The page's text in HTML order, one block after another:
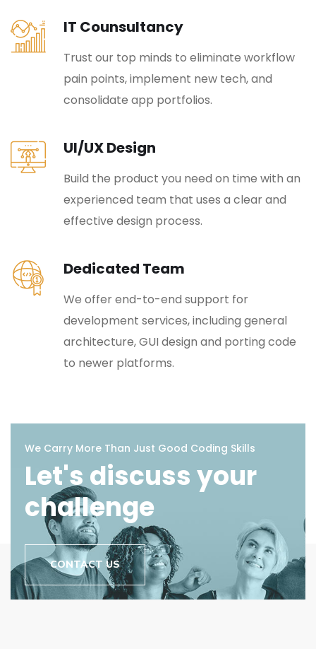
IT Counsultancy
Trust our top minds to eliminate workflow
pain points, implement new tech, and
consolidate app portfolios.
UI/UX Design
Build the product you need on time with an
experienced team that uses a clear and
effective design process.
Dedicated Team
We offer end-to-end support for
development services, including general
architecture, GUI design and porting code
to newer platforms.
We Carry More Than Just Good Coding Skills
Let's discuss your
challenge
CONTACT US